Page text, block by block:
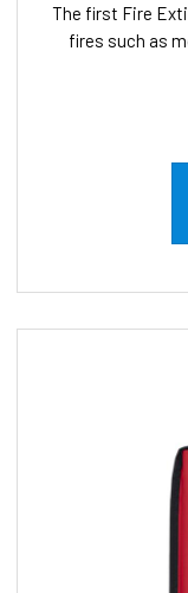
The first Fire
fires such as